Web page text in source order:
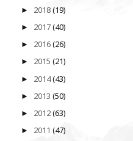
► 2018(19)
► 2017(40)
► 2016(26)
► 2015 (21)
► 2014(43)
► 2013 (50)
► 2012(63)
► 2011 (47)